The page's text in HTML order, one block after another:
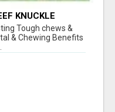
KNUCKLE
Tough chews &
& Chewing Benefits